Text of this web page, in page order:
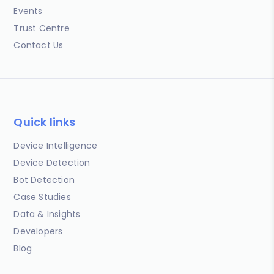
Events
Trust Centre
Contact Us
Quick links
Device Intelligence
Device Detection
Bot Detection
Case Studies
Data & Insights
Developers
Blog